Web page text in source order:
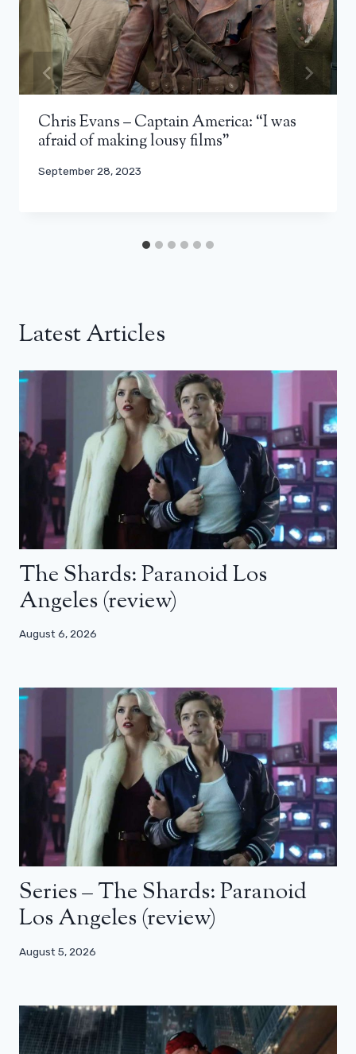
Chris Evans – Captain America: “I was
afraid of making lousy films”
September 28, 2023
Latest Articles
The Shards: Paranoid Los
Angeles (review)
August 6, 2026
Series – The Shards: Paranoid
Los Angeles (review)
August 5, 2026